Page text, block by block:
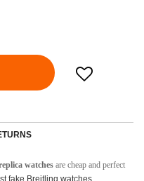
watches are cheap and perfect